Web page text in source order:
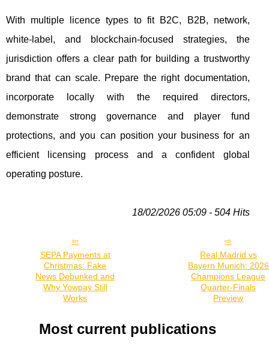
With multiple licence types to fit B2C, B2B, network,
white-label, and blockchain-focused strategies, the
jurisdiction offers a clear path for building a trustworthy
brand that can scale. Prepare the right documentation,
incorporate locally with the required directors,
demonstrate strong governance and player fund
protections, and you can position your business for an
efficient licensing process and a confident global
operating posture.
18/02/2026 05:09 - 504 Hits
SEPA Payments at
Christmas: Fake
News Debunked and
Why Yowpay Still
Works
Real Madrid vs
Bayern Munich: 2026
Champions League
Quarter-Finals
Preview
Most current publications